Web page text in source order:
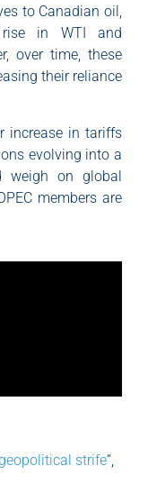
to Canadian oil,
rise in WTI and
over time, these
their reliance
increase in tariffs
evolving into a
weigh on global
members are
strife“,